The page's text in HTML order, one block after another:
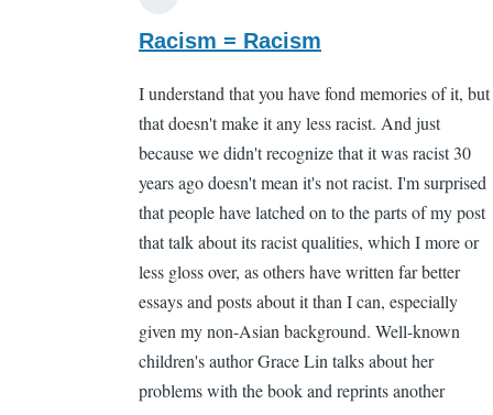
Racism = Racism
I understand that you have fond memories of it, but
that doesn't make it any less racist. And just
because we didn't recognize that it was racist 30
years ago doesn't mean it's not racist. I'm surprised
that people have latched on to the parts of my post
that talk about its racist qualities, which I more or
less gloss over, as others have written far better
essays and posts about it than I can, especially
given my non-Asian background. Well-known
children's author Grace Lin talks about her
problems with the book and reprints another